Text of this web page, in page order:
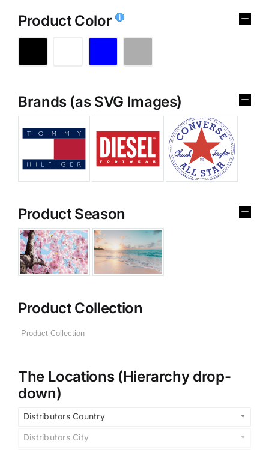
Product Color
Brands (as SVG Images)
Product Season
Product Collection
The Locations (Hierarchy drop-
down)
Distributors Country
Distributors City